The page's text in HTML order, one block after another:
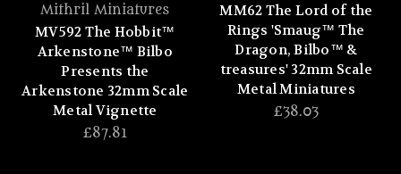
Mithril Miniatures
MV592 The Hobbit™
Arkenstone™ Bilbo
Presents the
Arkenstone 32mm Scale
Metal Vignette
£87.81
MM62 The Lord of the
Rings 'Smaug™ The
Dragon, Bilbo™ &
treasures' 32mm Scale
Metal Miniatures
£38.03